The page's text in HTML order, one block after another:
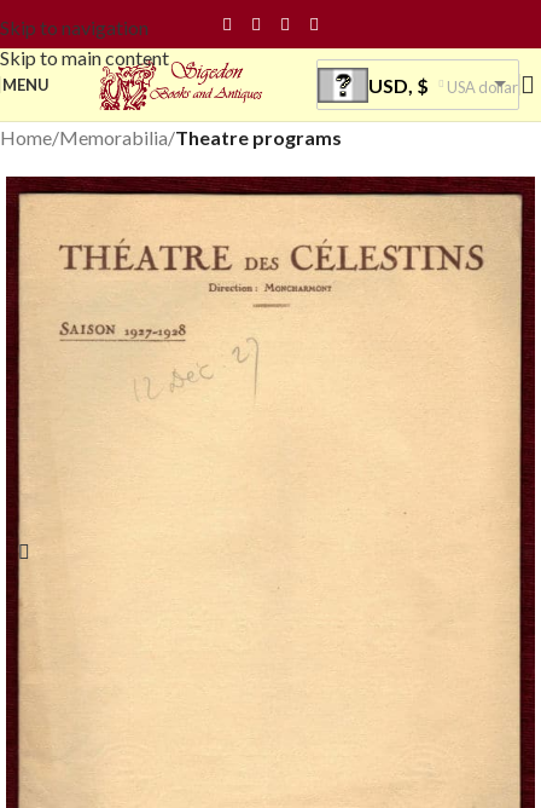
Skip to navigation
Skip to main content
MENU USD, $ USA dollar
Home Memorabilia Theatre programs